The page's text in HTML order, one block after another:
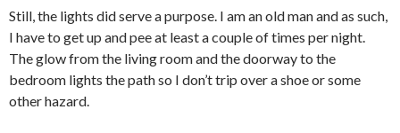
Still, the lights did serve a purpose. I am an old man and as such,
I have to get up and pee at least a couple of times per night.
The glow from the living room and the doorway to the
bedroom lights the path so I don’t trip over a shoe or some
other hazard.